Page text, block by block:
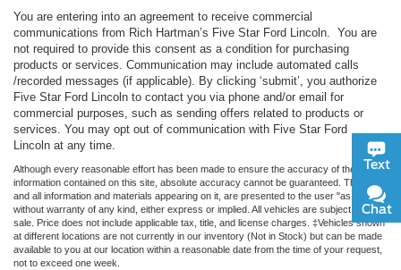
You are entering into an agreement to receive commercial
communications from Rich Hartman’s Five Star Ford Lincoln. You are
not required to provide this consent as a condition for purchasing
products or services. Communication may include automated calls
/recorded messages (if applicable). By clicking ‘submit’, you authorize
Five Star Ford Lincoln to contact you via phone and/or email for
commercial purposes, such as sending offers related to products or
services. You may opt out of communication with Five Star Ford
Lincoln at any time.
Although every reasonable effort has been made to ensure the accuracy of the
information contained on this site, absolute accuracy cannot be guaranteed. This site,
and all information and materials appearing on it, are presented to the user "as is"
without warranty of any kind, either express or implied. All vehicles are subject to prior
sale. Price does not include applicable tax, title, and license charges. ‡Vehicles shown
at different locations are not currently in our inventory (Not in Stock) but can be made
available to you at our location within a reasonable date from the time of your request,
not to exceed one week.
Text
Chat